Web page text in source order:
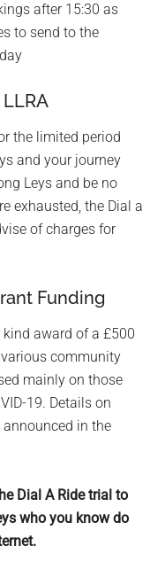
after 15:30 as
to send to the
the limited period
and your journey
Leys and be no
exhausted, the Dial a
of charges for
Funding
kind award of a £500
community
mainly on those
19. Details on
in the
Dial A Ride trial to
who you know do